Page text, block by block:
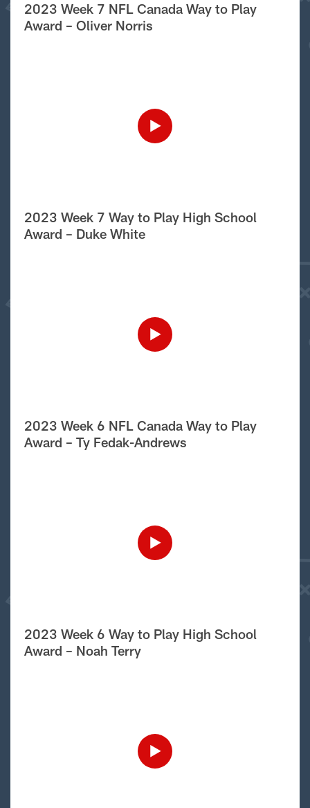
2023 Week 7 NFL Canada Way to Play
Award – Oliver Norris
2023 Week 7 Way to Play High School
Award – Duke White
2023 Week 6 NFL Canada Way to Play
Award – Ty Fedak-Andrews
2023 Week 6 Way to Play High School
Award – Noah Terry